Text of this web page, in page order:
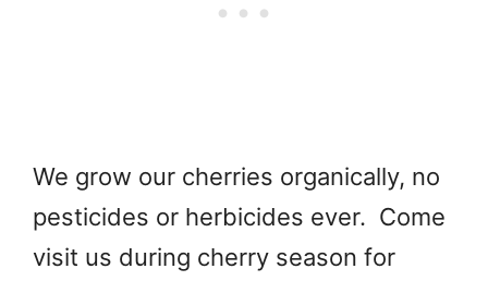
We grow our cherries organically, no
pesticides or herbicides ever. Come
visit us during cherry season for